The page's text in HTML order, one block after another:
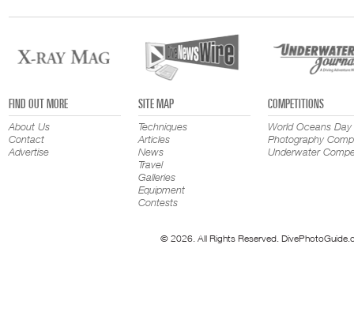
FIND OUT MORE
About Us
Contact
Advertise
SITE MAP
Techniques
Articles
News
Travel
Galleries
Equipment
Contests
COMPETITIONS
World Oceans Day
Photography
Underwater
© 2026. All Rights Reserved.